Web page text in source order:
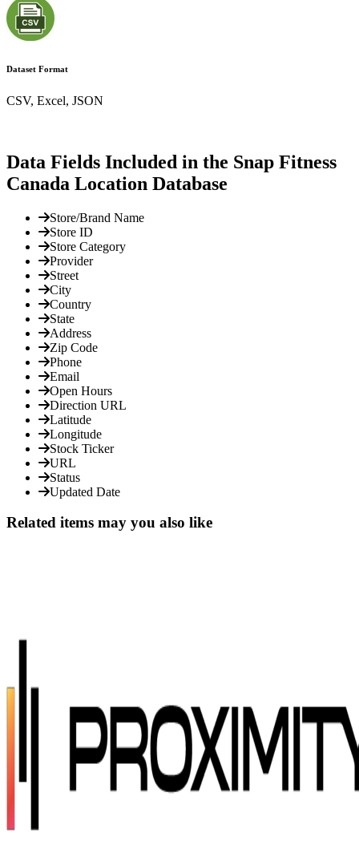
Dataset Format
CSV, Excel, JSON
Data Fields Included in the Snap Fitness
Canada Location Database
Store/Brand Name
Store ID
Store Category
Provider
Street
City
Country
State
Address
Zip Code
Phone
Email
Open Hours
Direction URL
Latitude
Longitude
Stock Ticker
URL
Status
Updated Date
Related items may you also like